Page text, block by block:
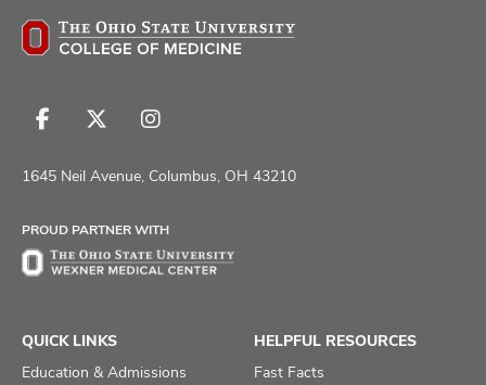
Follow
on
Follow
on
Follow
on
1645 Neil Avenue, Columbus, OH 43210
PROUD PARTNER WITH
QUICK LINKS
Education & Admissions
HELPFUL RESOURCES
Fast Facts